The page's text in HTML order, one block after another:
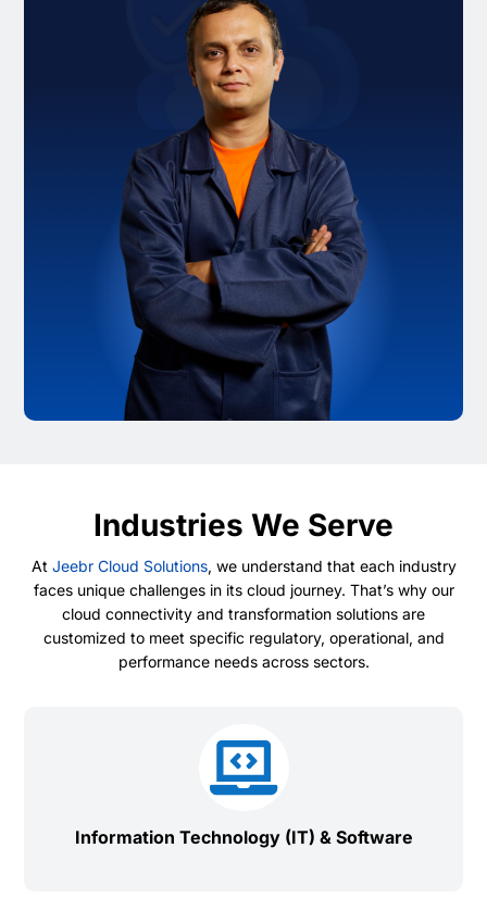
Industries We Serve
At Jeebr Cloud Solutions, we understand that each industry
faces unique challenges in its cloud journey. That’s why our
cloud connectivity and transformation solutions are
customized to meet specific regulatory, operational, and
performance needs across sectors.

Information Technology (IT) & Software